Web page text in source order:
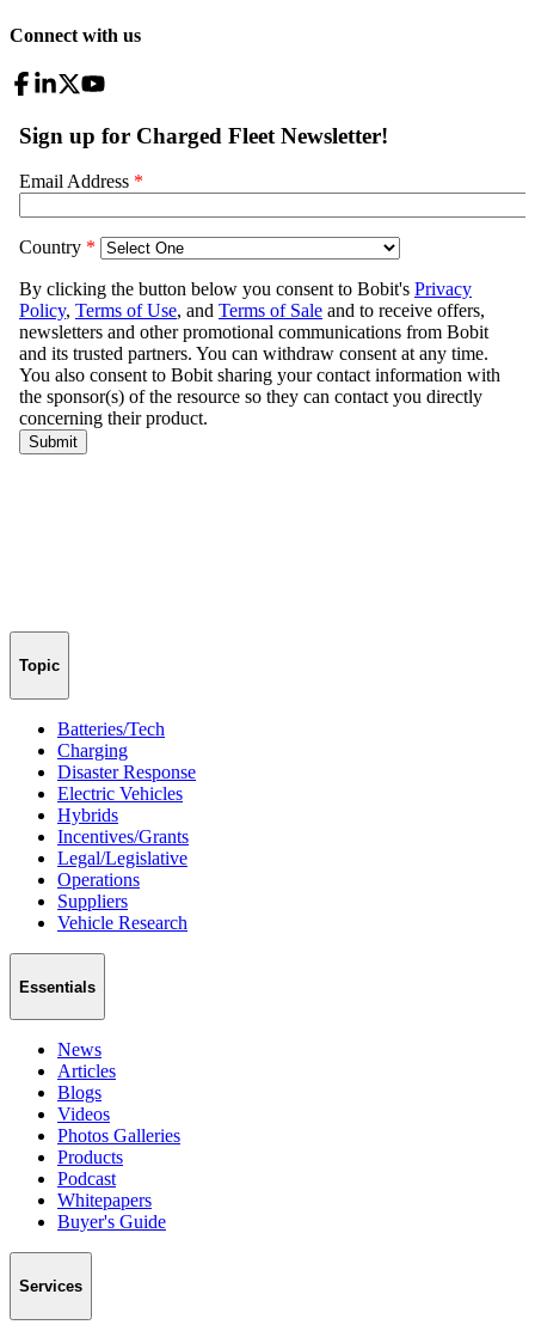
Connect with us
Topic
Batteries/Tech
Charging
Disaster Response
Electric Vehicles
Hybrids
Incentives/Grants
Legal/Legislative
Operations
Suppliers
Vehicle Research
Essentials
News
Articles
Blogs
Videos
Photos Galleries
Products
Podcast
Whitepapers
Buyer's Guide
Services